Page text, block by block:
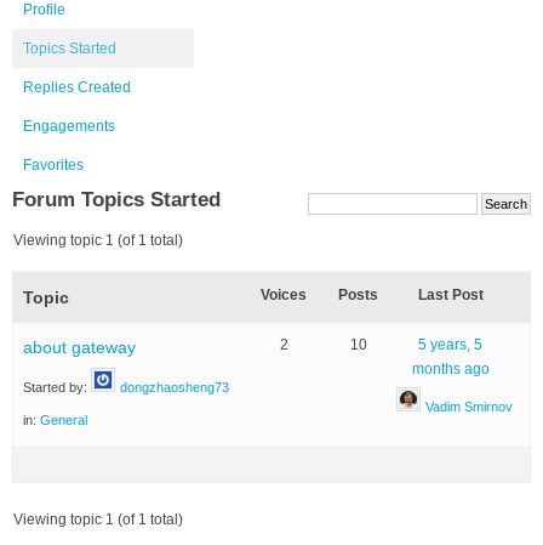
Profile
Topics Started
Replies Created
Engagements
Favorites
Forum Topics Started
Viewing topic 1 (of 1 total)
Topic Voices Posts Last Post
about gateway
Started by: dongzhaosheng73
in: General
2 10
5 years, 5
months ago
Vadim Smirnov
Viewing topic 1 (of 1 total)